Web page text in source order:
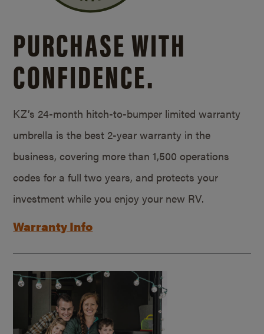
PURCHASE WITH
CONFIDENCE.
KZ’s 24-month hitch-to-bumper limited warranty
umbrella is the best 2-year warranty in the
business, covering more than 1,500 operations
codes for a full two years, and protects your
investment while you enjoy your new RV.
Warranty Info